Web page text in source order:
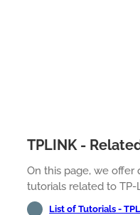
TPLINK -
On this page, we offer
tutorials related to TP-
List of Tutorials -